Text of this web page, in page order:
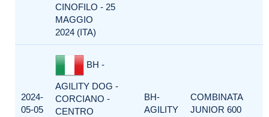
CINOFILO - 25
MAGGIO
2024 (ITA)
2024-
05-05
BH -
AGILITY DOG -
CORCIANO -
CENTRO
BH-
AGILITY
COMBINATA
JUNIOR 600